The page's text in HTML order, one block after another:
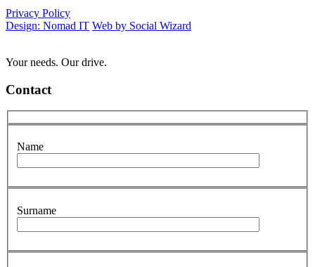
Privacy Policy
Design: Nomad IT Web by Social Wizard
Your needs. Our drive.
Contact
Name
Surname